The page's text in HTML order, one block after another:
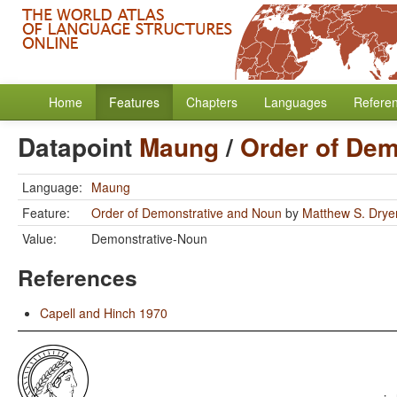
Home Features Chapters Languages
Datapoint Maung/ Order of
Language: Maung
Feature:
Order of Demonstrative and Noun by Matthew S.
Value:
Demonstrative-Noun
References
Capell and Hinch 1970